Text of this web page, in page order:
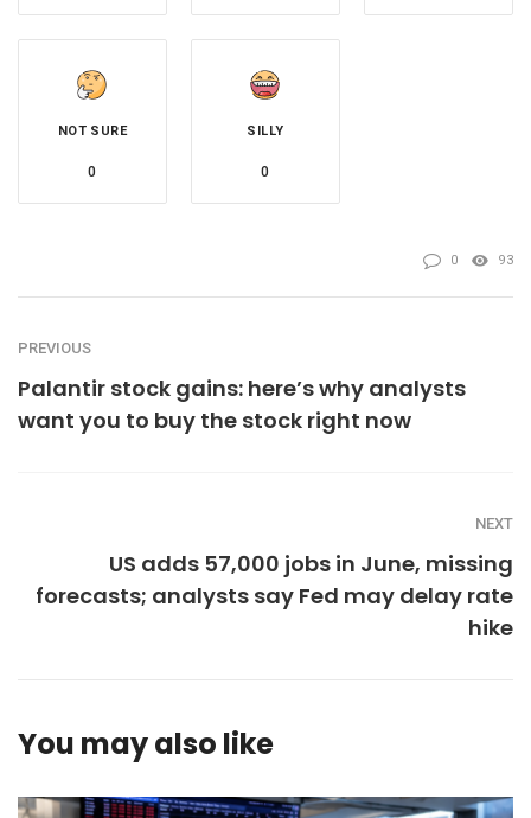
NOT SURE
0
SILLY
0
0 93
PREVIOUS
Palantir stock gains: here’s why analysts
want you to buy the stock right now
NEXT
US adds 57,000 jobs in June, missing
forecasts; analysts say Fed may delay rate
hike
You may also like